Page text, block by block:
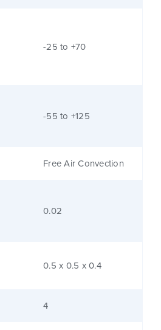
-25 to +70
-55 to +125
Free Air Convection
0.02
0.5 x 0.5 x 0.4
4